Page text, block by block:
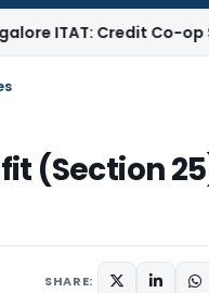
Credit Co-op Society
(Section
SHARE: